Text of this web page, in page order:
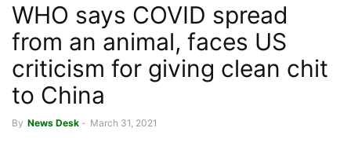
WHO says COVID spread
from an animal, faces US
criticism for giving clean chit
to China
By News Desk - March 31, 2021